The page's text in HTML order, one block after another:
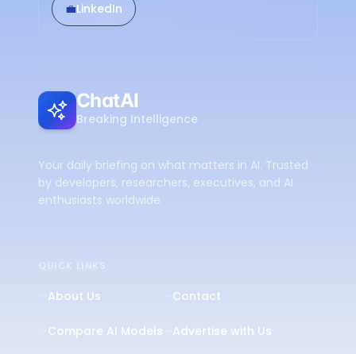
💼LinkedIn
ChatAI
Breaking Intelligence
Your daily briefing on what matters in AI. Trusted
by developers, researchers, executives, and AI
enthusiasts worldwide.
QUICK LINKS
About Us
Compare AI Models
Contact
Advertise with Us